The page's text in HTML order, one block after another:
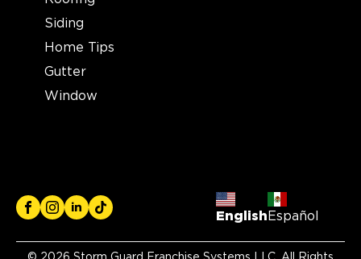
Siding
Home Tips
Gutter
Window
English Español